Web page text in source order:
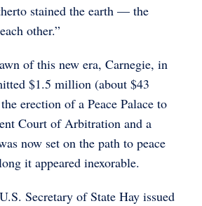
stained the earth — the
other.”
of this new era, Carnegie, in
$1.5 million (about $43
erection of a Peace Palace to
Court of Arbitration and a
now set on the path to peace
it appeared inexorable.
Secretary of State Hay issued